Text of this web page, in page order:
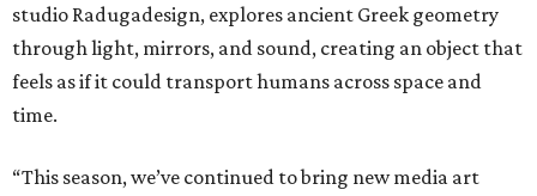
studio Radugadesign, explores ancient Greek geometry
through light, mirrors, and sound, creating an object that
feels as if it could transport humans across space and
time.
“This season, we’ve continued to bring new media art